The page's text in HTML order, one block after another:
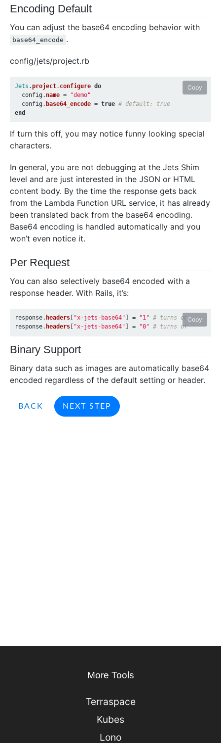
Encoding Default
You can adjust the base64 encoding behavior with
base64_encode .
config/jets/project.rb
Jets .project. configure do
config . name =
"demo"
config . base64_encode = true # default: true
end
Copy
If turn this off, you may notice funny looking special
characters.
In general, you are not debugging at the Jets Shim
level and are just interested in the JSON or HTML
content body. By the time the response gets back
from the Lambda Function URL service, it has already
been translated back from the base64 encoding.
Base64 encoding is handled automatically and you
won’t even notice it.
Per Request
You can also selectively base64 encoded with a
response header. With Rails, it’s:
response. headers "x-jets-base64" = "1" # turns on base64
response. headers "x-jets-base64" = "0" # turns off base64
Copy
Binary Support
Binary data such as images are automatically base64
encoded regardless of the default setting or header.
BACK NEXT STEP
More Tools
Terraspace
Kubes
Lono